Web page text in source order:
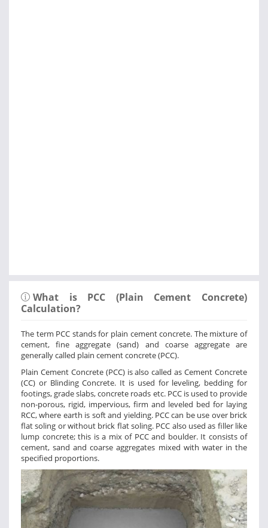
What is PCC (Plain Cement Concrete)
Calculation?
The term PCC stands for plain cement concrete. The mixture of
cement, fine aggregate (sand) and coarse aggregate are
generally called plain cement concrete (PCC).
Plain Cement Concrete (PCC) is also called as Cement Concrete
(CC) or Blinding Concrete. It is used for leveling, bedding for
footings, grade slabs, concrete roads etc. PCC is used to provide
non-porous, rigid, impervious, firm and leveled bed for laying
RCC, where earth is soft and yielding. PCC can be use over brick
flat soling or without brick flat soling. PCC also used as filler like
lump concrete; this is a mix of PCC and boulder. It consists of
cement, sand and coarse aggregates mixed with water in the
specified proportions.